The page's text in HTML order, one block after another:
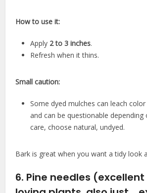
How to use it:
Apply 2 to 3 inches.
Refresh when it thins.
Small caution:
Some dyed mulches can leach
and can be questionable depending
care, choose natural, undyed.
Bark is great when you want a tidy look
6. Pine needles